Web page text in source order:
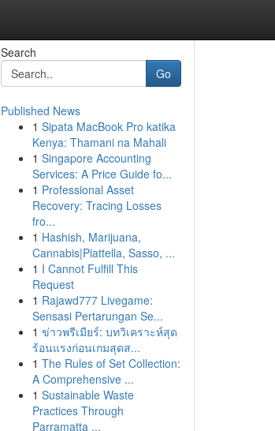
Search
Go
Published News
1 Sipata MacBook Pro katika
Kenya: Thamani na Mahali
1 Singapore Accounting
Services: A Price Guide fo...
1 Professional Asset
Recovery: Tracing Losses
fro...
1 Hashish, Marijuana,
Cannabis|Piattella, Sasso, ...
1 I Cannot Fulfill This
Request
1 Rajawd777 Livegame:
Sensasi Pertarungan Se...
1 ข่าวพรีเมียร์: บทวิเคราะห์สุด
ร้อนแรงก่อนเกมสุดส...
1 The Rules of Set Collection:
A Comprehensive ...
1 Sustainable Waste
Practices Through
Parramatta ...